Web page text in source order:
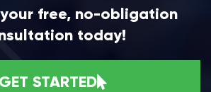
free, no-obligation
today!
GET STARTED